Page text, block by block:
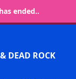
ended..
DEAD ROCK